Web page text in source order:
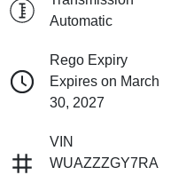
Automatic
Rego Expiry
Expires on March
30, 2027
VIN
WUAZZZGY7RA